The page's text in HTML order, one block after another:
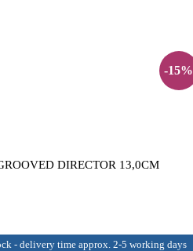
-15%
DIRECTOR 13,0CM
- delivery time approx. 2-5 working days